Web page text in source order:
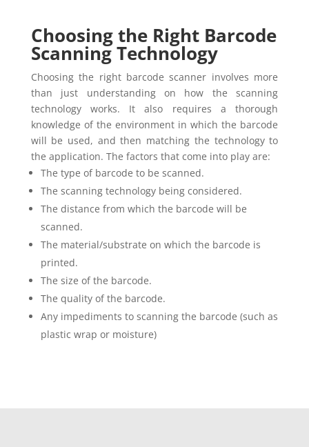
Choosing the Right Barcode
Scanning Technology
Choosing the right barcode scanner involves more
than just understanding on how the scanning
technology works. It also requires a thorough
knowledge of the environment in which the barcode
will be used, and then matching the technology to
the application. The factors that come into play are:
The type of barcode to be scanned.
The scanning technology being considered.
The distance from which the barcode will be
scanned.
The material/substrate on which the barcode is
printed.
The size of the barcode.
The quality of the barcode.
Any impediments to scanning the barcode (such as
plastic wrap or moisture)